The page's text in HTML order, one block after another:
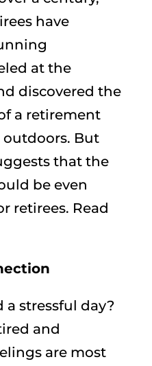
have
at the
discovered the
a retirement
But
that the
be even
retirees. Read
a stressful day?
and
are most